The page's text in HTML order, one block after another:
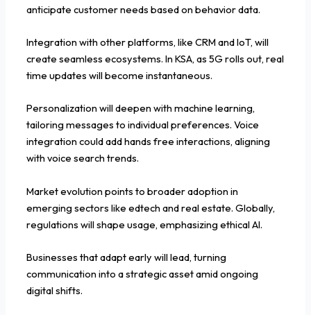
anticipate customer needs based on behavior data.
Integration with other platforms, like CRM and IoT, will
create seamless ecosystems. In KSA, as 5G rolls out, real
time updates will become instantaneous.
Personalization will deepen with machine learning,
tailoring messages to individual preferences. Voice
integration could add hands free interactions, aligning
with voice search trends.
Market evolution points to broader adoption in
emerging sectors like edtech and real estate. Globally,
regulations will shape usage, emphasizing ethical AI.
Businesses that adapt early will lead, turning
communication into a strategic asset amid ongoing
digital shifts.